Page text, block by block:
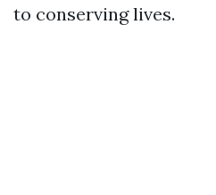
to conserving lives.